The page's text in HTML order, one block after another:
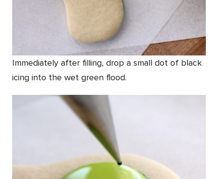
Immediately after filling, drop a small dot of black
icing into the wet green flood.